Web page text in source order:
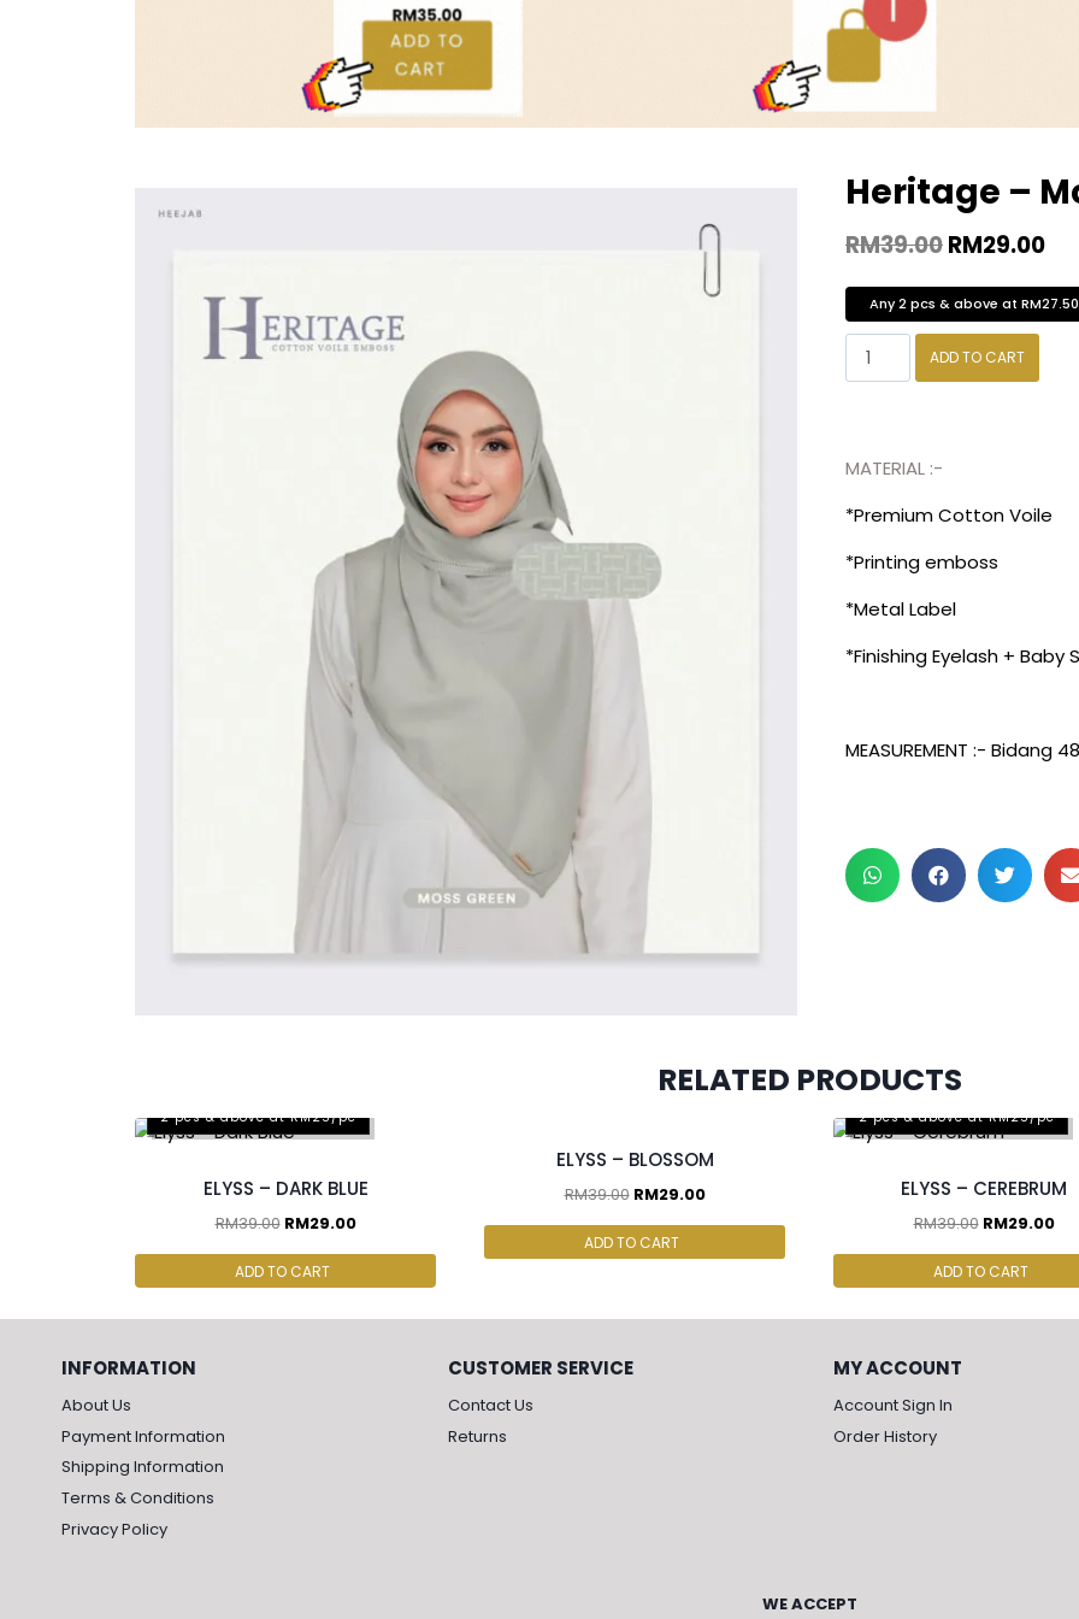
Heritage –
RM39.00RM29.00
Any 2 pcs & above at
ADD TO CART
MATERIAL :-
*Premium Cotton Voile
*Printing emboss
*Metal Label
*Finishing Eyelash + Baby
MEASUREMENT :- Bidang 48
RELATED PRODUCTS
2 pcs & above at RM25/pc
ELYSS – DARK BLUE
RM39.00 RM29.00
ADD TO CART
2 pcs & above at RM25/pc
ELYSS – BLOSSOM
RM39.00 RM29.00
ADD TO CART
2 pcs & above at RM25/pc
ELYSS – CEREBRUM
RM39.00 RM29.00
ADD TO CART
INFORMATION
About Us
Payment Information
Shipping Information
Terms & Conditions
Privacy Policy
CUSTOMER SERVICE
Contact Us
Returns
MY ACCOUNT
Account Sign In
Order History
WE ACCEPT